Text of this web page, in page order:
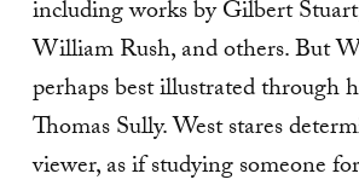
including works by Gilbert
William Rush, and others. But
perhaps best illustrated through
Thomas Sully. West stares
viewer, as if studying someone